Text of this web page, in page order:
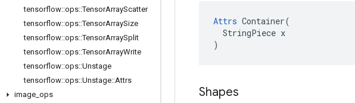
tensorflow::ops::TensorArrayScatter
tensorflow::ops::TensorArraySize
tensorflow::ops::TensorArraySplit
tensorflow::ops::TensorArrayWrite
tensorflow::ops::Unstage
tensorflow::ops::Unstage::Attrs
image ops
Attrs Container(
  StringPiece x
)
Shapes